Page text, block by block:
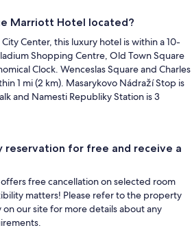
Marriott Hotel located?
Center, this luxury hotel is within a 10-
Shopping Centre, Old Town Square
Clock. Wenceslas Square and Charles
1 mi (2 km). Masarykovo Nádraží Stop is
and Namesti Republiky Station is 3
reservation for free and receive a
free cancellation on selected room
matters! Please refer to the property
our site for more details about any